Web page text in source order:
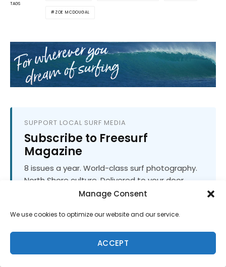
Manage Consent
We use cookies to optimize our website and our service.
ACCEPT
TAGS
ZOE MCDOUGAL
SUPPORT LOCAL SURF MEDIA
Subscribe to Freesurf
Magazine
8 issues a year. World-class surf photography.
North Shore culture. Delivered to your door.
ADD TO CART